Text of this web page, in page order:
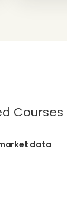
Courses
data